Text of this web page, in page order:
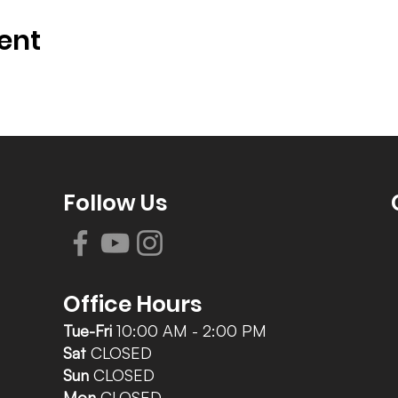
Follow Us
Office Hours
Tue-Fri 10:00 AM - 2:00 PM
Sat CLOSED
Sun CLOSED